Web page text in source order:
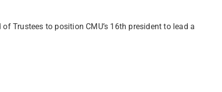
Trustees to position CMU’s 16th president to lead a